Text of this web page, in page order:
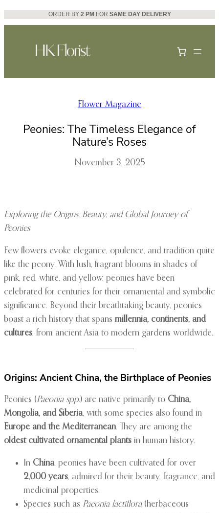
Skip
to
ORDER BY 2 PM FOR SAME DAY DELIVERY
Flower Magazine
Peonies: The Timeless Elegance of
Nature’s Roses
November 3, 2025
Exploring the Origins, Beauty, and Global Journey of
Peonies
Few flowers evoke elegance, opulence, and tradition quite
like the peony. With lush, fragrant blooms in shades of
pink, red, white, and yellow, peonies have been
celebrated for centuries for their ornamental and symbolic
significance. Beyond their breathtaking beauty, peonies
boast a rich history that spans millennia, continents, and
cultures, from ancient Asia to modern gardens worldwide.
Origins: Ancient China, the Birthplace of Peonies
Peonies (Paeonia spp.) are native primarily to China,
Mongolia, and Siberia, with some species also found in
Europe and the Mediterranean. They are among the
oldest cultivated ornamental plants in human history.
In China, peonies have been cultivated for over
2,000 years, admired for their beauty, fragrance, and
medicinal properties.
Species such as Paeonia lactiflora(herbaceous